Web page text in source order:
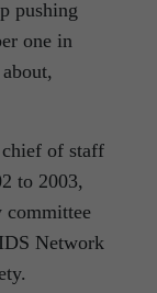
pushing
one in
of staff
to 2003,
committee
Network